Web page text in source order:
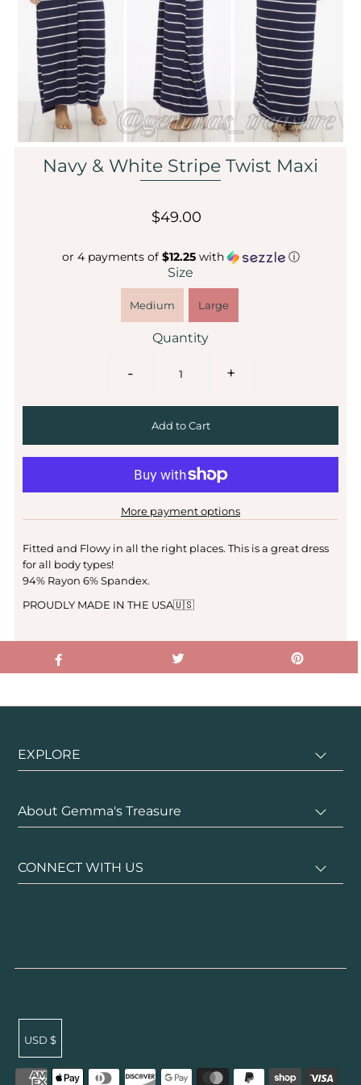
Navy & White Stripe Twist Maxi
$49.00
or 4 payments of $12.25with ⓘ
Size
Medium Large
Quantity
- +
More payment options
Fitted and Flowy in all the right places. This is a great dress
for all body types!
94% Rayon 6% Spandex.
PROUDLY MADE IN THE USA🇺🇸
EXPLORE
About Gemma's Treasure
CONNECT WITH US
USD $
Affiliate
About Us
Login or create an account